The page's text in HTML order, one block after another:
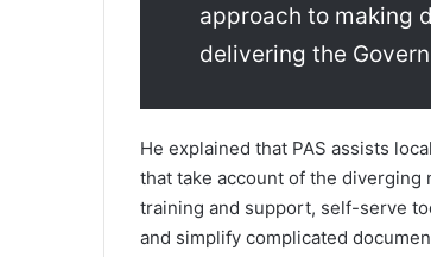
approach to making
delivering the
He explained that PAS assists
that take account of the
training and support, self-serve
and simplify complicated